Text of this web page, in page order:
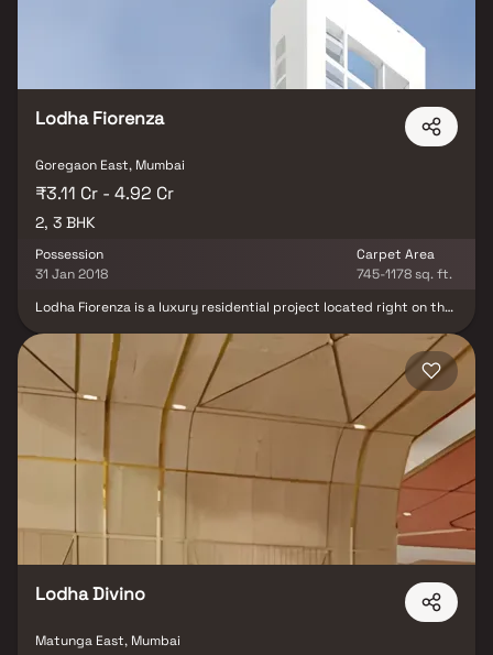
Lodha Fiorenza
Goregaon East, Mumbai
₹3.11 Cr - 4.92 Cr
2, 3 BHK
Possession
31 Jan 2018
Carpet Area
745-1178 sq. ft.
Lodha Fiorenza is a luxury residential project located right on the
growing real estate destinations. This premium development
offers spacious 2 & 3 BHK Homes, designed to provide a perfect
blend of elegance, comfort, and modern living. With seamless
connectivity to major business hubs in Goregaon and Andheri, the
project ensures effortless commuting for working professionals.
The area has witnessed tremendous real estate growth, making it
a sought-after location for homebuyers and investors. Residents
of Lodha Fiorenza can enjoy world-class amenities, including a
designer clubhouse, landscaped gardens, a swimming pool, and a
state-of-the-art fitness center. With its prime location, superior
infrastructure, and high appreciation potential, this luxury real
estate development offers an exclusive lifestyle in the heart of
Mumbai.
Lodha Divino
Matunga East, Mumbai